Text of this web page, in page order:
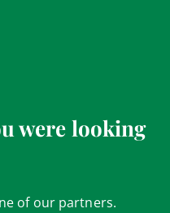
were looking
of our partners.